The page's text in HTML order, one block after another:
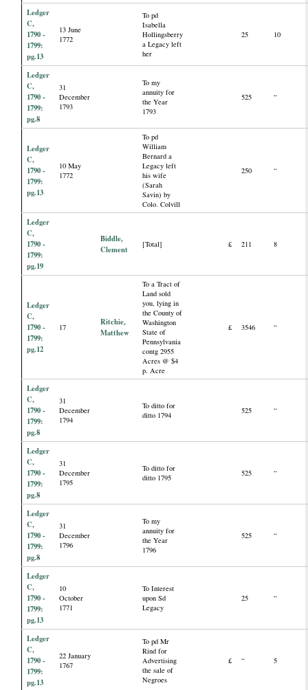
Ledger
C,
1790 -
1799:
pg.13
13 June
1772
To pd
Isabella
Hollingsberry
a Legacy left
her
25 10
Ledger
C,
1790 -
1799:
pg.8
31
December
1793
To my
annuity for
the Year
1793
525 “
Ledger
C,
1790 -
1799:
pg.13
10 May
1772
To pd
William
Bernard a
Legacy left
his wife
(Sarah
Savin) by
Colo. Colvill
250 “
Ledger
C,
1790 -
1799:
pg.19
Biddle,
Clement
[Total] £ 211 8
Ledger
C,
1790 -
1799:
pg.12
17
Ritchie,
Matthew
To a Tract of
Land sold
you, lying in
the County of
Washington
State of
Pennsylvania
contg 2955
Acres @ $4
p. Acre
£ 3546 “
Ledger
C,
1790 -
1799:
pg.8
31
December
1794
To ditto for
ditto 1794
525 “
Ledger
C,
1790 -
1799:
pg.8
31
December
1795
To ditto for
ditto 1795
525 “
Ledger
C,
1790 -
1799:
pg.8
31
December
1796
To my
annuity for
the Year
1796
525 “
Ledger
C,
1790 -
1799:
pg.13
10
October
1771
To Interest
upon Sd
Legacy
25 “
Ledger
C,
1790 -
1799:
pg.13
22 January
1767
To pd Mr
Rind for
Advertising
the sale of
Negroes
£ “ 5